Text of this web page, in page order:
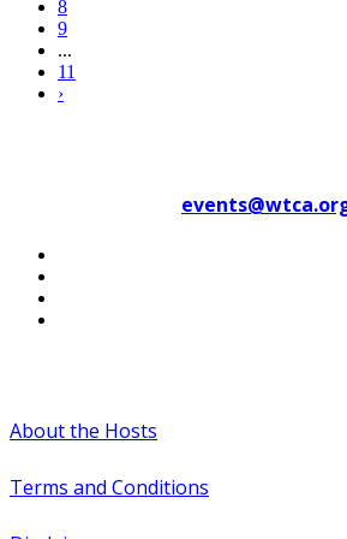
8
9
...
11
›
About the Hosts
Terms and Conditions